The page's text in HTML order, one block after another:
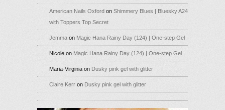
American Nails Oxford on Shimmery Blues | Bluesky A24
with Toppers Top Secret
Jemma on Magic Hana Rainy Day (124) | One-step Gel
Nicole on Magic Hana Rainy Day (124) | One-step Gel
Maria-Virginia on Dusky pink gel with glitter
Claire Kerr on Dusky pink gel with glitter